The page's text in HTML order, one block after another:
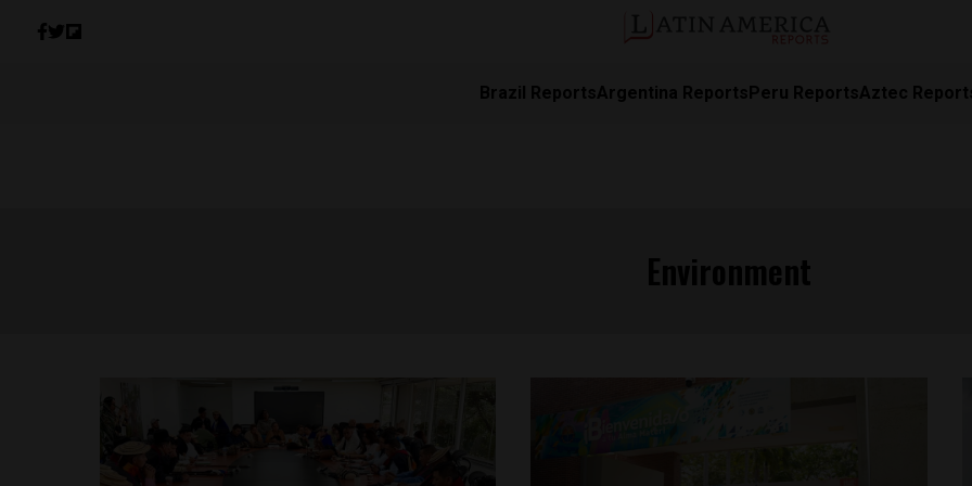
Brazil ReportsArgentina ReportsPeru ReportsAztec